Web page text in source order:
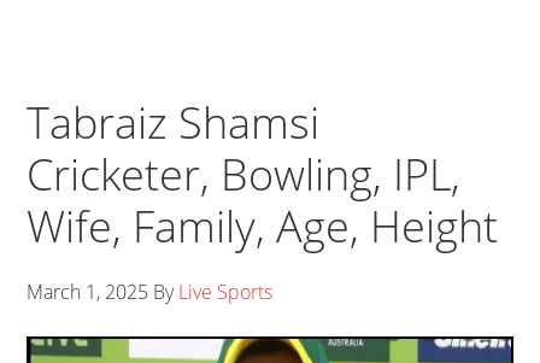
Tabraiz Shamsi
Cricketer, Bowling, IPL,
Wife, Family, Age, Height
March 1, 2025 ByLive Sports